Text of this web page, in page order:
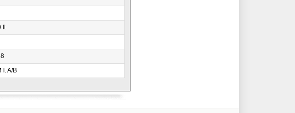
ft
I. A/B